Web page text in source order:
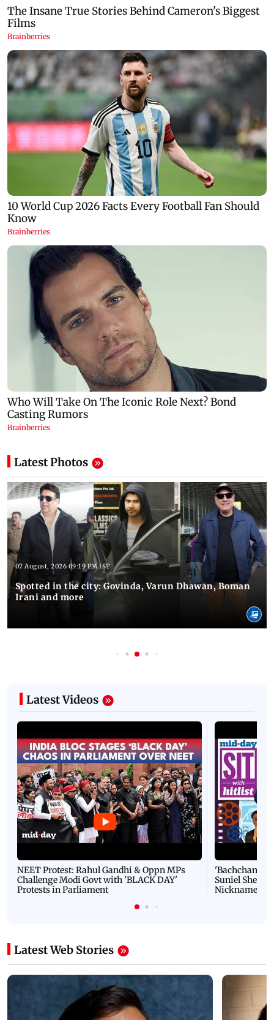
Latest Photos
07 August, 2026 09:19 PM IST
Spotted in the city: Govinda, Varun Dhawan, Boman
Irani and more
Latest Videos
NEET Protest: Rahul Gandhi & Oppn MPs
Challenge Modi Govt with 'BLACK DAY'
Protests in Parliament
'Bachchan
Suniel Shetty
Nickname |
Latest Web Stories